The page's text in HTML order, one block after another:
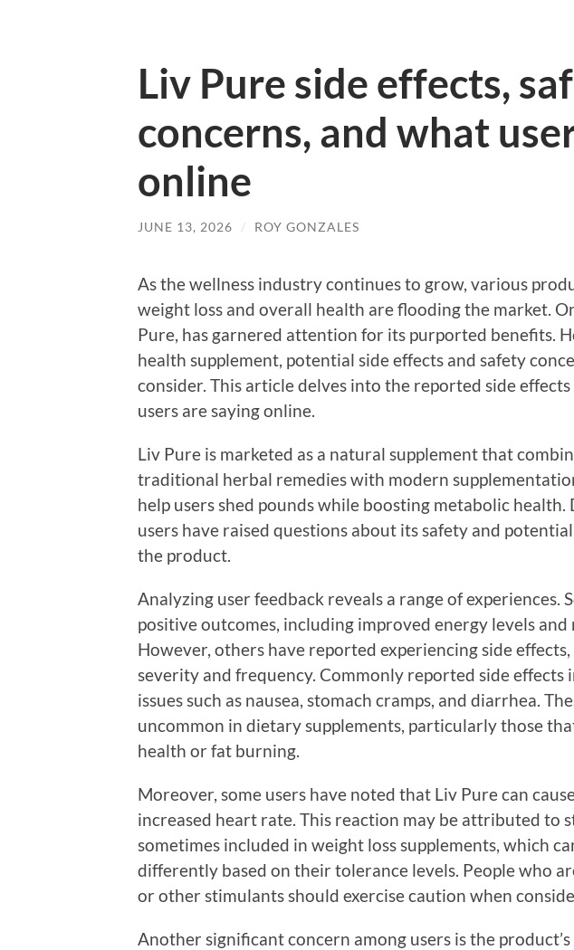
Liv Pure side effects,
concerns, and what
online
JUNE 13, 2026 / ROY GONZALES
As the wellness industry continues to grow, various
weight loss and overall health are flooding the market.
Pure, has garnered attention for its purported benefits.
health supplement, potential side effects and safety
consider. This article delves into the reported side
users are saying online.
Liv Pure is marketed as a natural supplement that
traditional herbal remedies with modern
help users shed pounds while boosting metabolic health.
users have raised questions about its safety and
the product.
Analyzing user feedback reveals a range of experiences.
positive outcomes, including improved energy levels and
However, others have reported experiencing side
severity and frequency. Commonly reported side
issues such as nausea, stomach cramps, and diarrhea.
uncommon in dietary supplements, particularly those
health or fat burning.
Moreover, some users have noted that Liv Pure can
increased heart rate. This reaction may be attributed to
sometimes included in weight loss supplements, which
differently based on their tolerance levels. People who
or other stimulants should exercise caution when
Another significant concern among users is the